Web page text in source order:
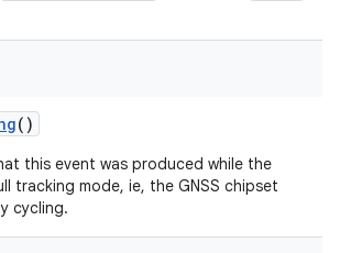
()
this event was produced while the
tracking mode, ie, the GNSS chipset
cycling.